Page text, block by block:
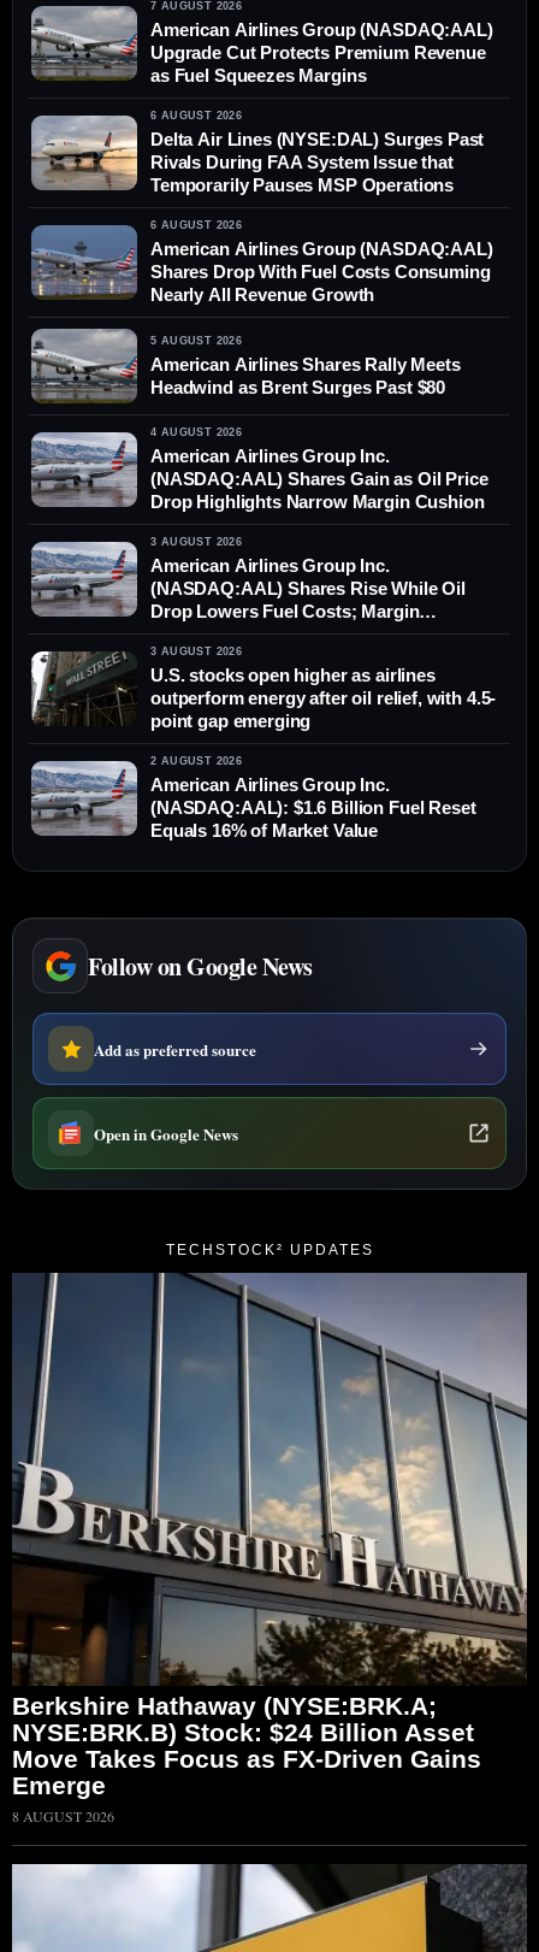
7 AUGUST 2026
American Airlines Group (NASDAQ:AAL)
Upgrade Cut Protects Premium Revenue
as Fuel Squeezes Margins
6 AUGUST 2026
Delta Air Lines (NYSE:DAL) Surges Past
Rivals During FAA System Issue that
Temporarily Pauses MSP Operations
6 AUGUST 2026
American Airlines Group (NASDAQ:AAL)
Shares Drop With Fuel Costs Consuming
Nearly All Revenue Growth
5 AUGUST 2026
American Airlines Shares Rally Meets
Headwind as Brent Surges Past $80
4 AUGUST 2026
American Airlines Group Inc.
(NASDAQ:AAL) Shares Gain as Oil Price
Drop Highlights Narrow Margin Cushion
3 AUGUST 2026
American Airlines Group Inc.
(NASDAQ:AAL) Shares Rise While Oil
Drop Lowers Fuel Costs; Margin
Differential Remains
3 AUGUST 2026
U.S. stocks open higher as airlines
outperform energy after oil relief, with 4.5-
point gap emerging
2 AUGUST 2026
American Airlines Group Inc.
(NASDAQ:AAL): $1.6 Billion Fuel Reset
Equals 16% of Market Value
Follow on Google News
Add as preferred source
Open in Google News
TECHSTOCK² UPDATES
Berkshire Hathaway (NYSE:BRK.A;
NYSE:BRK.B) Stock: $24 Billion Asset
Move Takes Focus as FX-Driven Gains
Emerge
8 AUGUST 2026